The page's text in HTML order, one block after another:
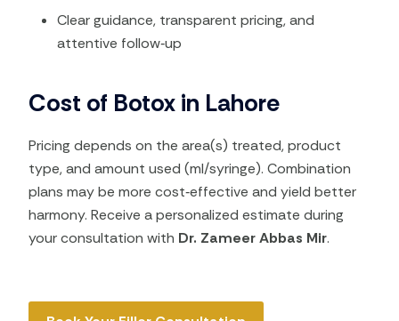
Clear guidance, transparent pricing, and
attentive follow‑up
Cost of Botox in Lahore
Pricing depends on the area(s) treated, product
type, and amount used (ml/syringe). Combination
plans may be more cost‑effective and yield better
harmony. Receive a personalized estimate during
your consultation with Dr. Zameer Abbas Mir.